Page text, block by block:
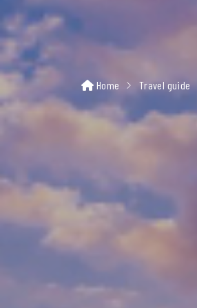
Home Travel guide